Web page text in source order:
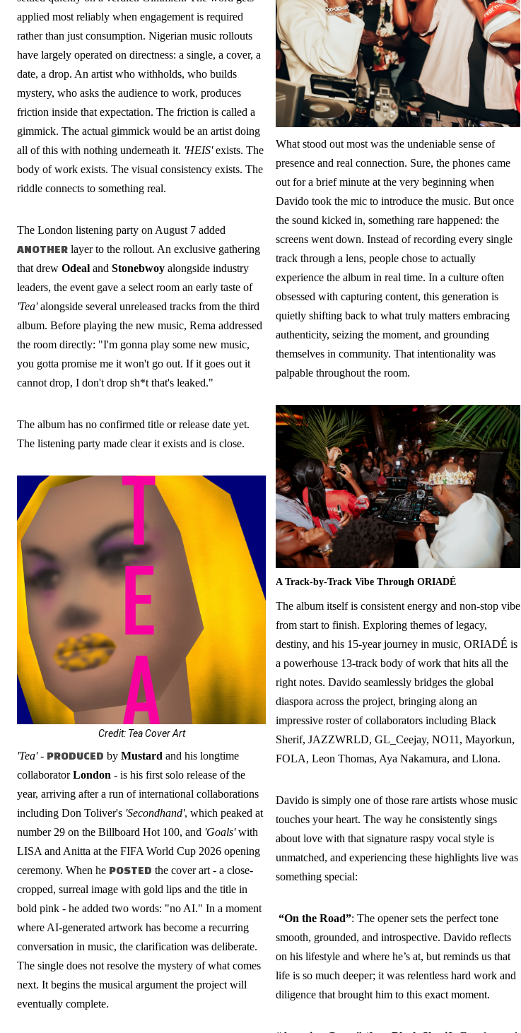
applied most reliably when engagement is required
rather than just consumption. Nigerian music rollouts
have largely operated on directness: a single, a cover, a
date, a drop. An artist who withholds, who builds
mystery, who asks the audience to work, produces
friction inside that expectation. The friction is called a
gimmick. The actual gimmick would be an artist doing
all of this with nothing underneath it. 'HEIS'exists. The
body of work exists. The visual consistency exists. The
riddle connects to something real.
The London listening party on August 7 added
ANOTHER layer to the rollout. An exclusive gathering
that drew Odeal and Stonebwoy alongside industry
leaders, the event gave a select room an early taste of
'Tea'alongside several unreleased tracks from the third
album. Before playing the new music, Rema addressed
the room directly: "I'm gonna play some new music,
you gotta promise me it won't go out. If it goes out it
cannot drop, I don't drop sh*t that's leaked."
The album has no confirmed title or release date yet.
The listening party made clear it exists and is close.
Credit: Tea Cover Art
'Tea'- PRODUCED by Mustard and his longtime
collaboratorLondon - is his first solo release of the
year, arriving after a run of international collaborations
including Don Toliver's 'Secondhand', which peaked at
number 29 on the Billboard Hot 100, and 'Goals'with
LISA and Anitta at the FIFA World Cup 2026 opening
ceremony. When he POSTED the cover art - a close-
cropped, surreal image with gold lips and the title in
bold pink - he added two words: "no AI." In a moment
where AI-generated artwork has become a recurring
conversation in music, the clarification was deliberate.
The single does not resolve the mystery of what comes
next. It begins the musical argument the project will
eventually complete.
What stood out most was the undeniable sense of
presence and real connection. Sure, the phones came
out for a brief minute at the very beginning when
Davido took the mic to introduce the music. But once
the sound kicked in, something rare happened: the
screens went down. Instead of recording every single
track through a lens, people chose to actually
experience the album in real time. In a culture often
obsessed with capturing content, this generation is
quietly shifting back to what truly matters embracing
authenticity, seizing the moment, and grounding
themselves in community. That intentionality was
palpable throughout the room.
A Track-by-Track Vibe Through ORIADÉ
The album itself is consistent energy and non-stop vibe
from start to finish. Exploring themes of legacy,
destiny, and his 15-year journey in music, ORIADÉ is
a powerhouse 13-track body of work that hits all the
right notes. Davido seamlessly bridges the global
diaspora across the project, bringing along an
impressive roster of collaborators including Black
Sherif, JAZZWRLD, GL_Ceejay, NO11, Mayorkun,
FOLA, Leon Thomas, Aya Nakamura, and Llona.
Davido is simply one of those rare artists whose music
touches your heart. The way he consistently sings
about love with that signature raspy vocal style is
unmatched, and experiencing these highlights live was
something special:
“On the Road”: The opener sets the perfect tone
smooth, grounded, and introspective. Davido reflects
on his lifestyle and where he’s at, but reminds us that
life is so much deeper; it was relentless hard work and
diligence that brought him to this exact moment.